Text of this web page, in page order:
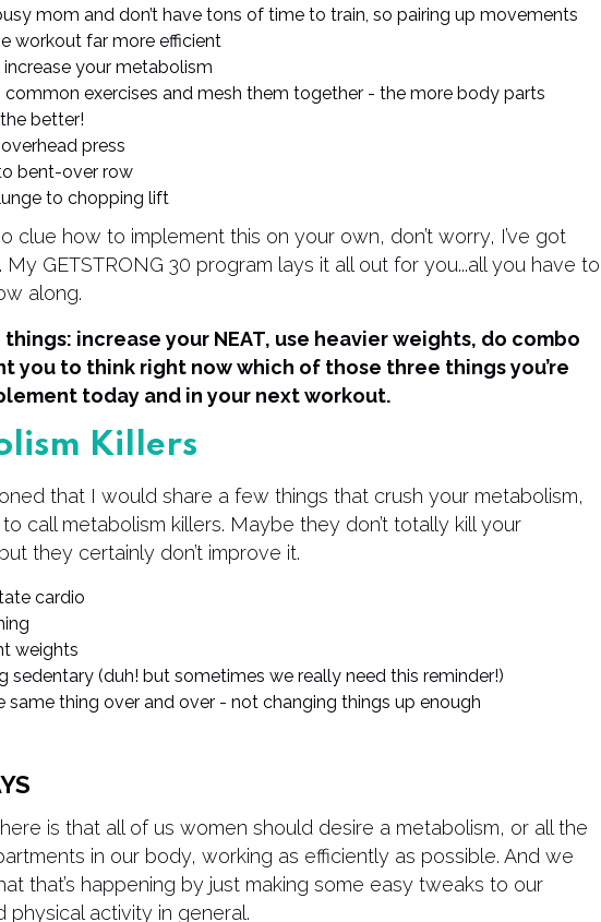
mom and don’t have tons of time to train, so pairing up movements
workout far more efficient
increase your metabolism
common exercises and mesh them together - the more body parts
better!
press
bent-over row
to chopping lift
clue how to implement this on your own, don’t worry, I’ve got
GETSTRONG 30 program lays it all out for you...all you have to
along.
things: increase your NEAT, use heavier weights, do combo
you to think right now which of those three things you’re
today and in your next workout.
Killers
that I would share a few things that crush your metabolism,
call metabolism killers. Maybe they don’t totally kill your
they certainly don’t improve it.
cardio
weights
sedentary (duh! but sometimes we really need this reminder!)
same thing over and over - not changing things up enough
is that all of us women should desire a metabolism, or all the
in our body, working as efficiently as possible. And we
that’s happening by just making some easy tweaks to our
physical activity in general.